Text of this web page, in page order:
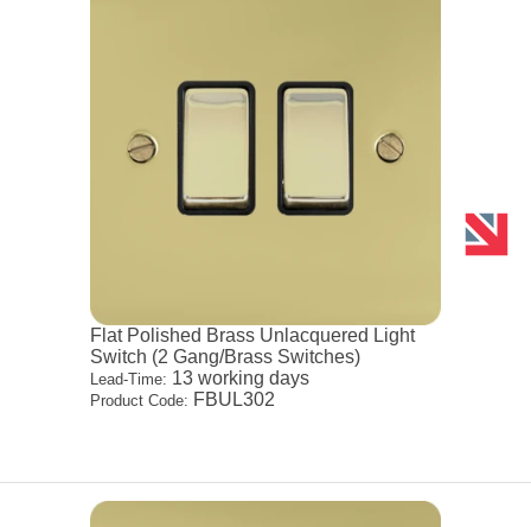
Flat Polished Brass Unlacquered Light
Switch (2 Gang/Brass Switches)
Lead-Time: 13 working days
Product Code: FBUL302